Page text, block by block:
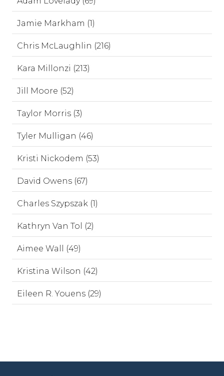
Jamie Markham (1)
Chris McLaughlin (216)
Kara Millonzi (213)
Jill Moore (52)
Taylor Morris (3)
Tyler Mulligan (46)
Kristi Nickodem (53)
David Owens (67)
Charles Szypszak (1)
Kathryn Van Tol (2)
Aimee Wall (49)
Kristina Wilson (42)
Eileen R. Youens (29)